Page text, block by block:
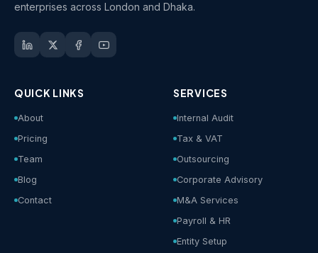
enterprises across London and Dhaka.
QUICK LINKS
About
Pricing
Team
Blog
Contact
SERVICES
Internal Audit
Tax & VAT
Outsourcing
Corporate Advisory
M&A Services
Payroll & HR
Entity Setup